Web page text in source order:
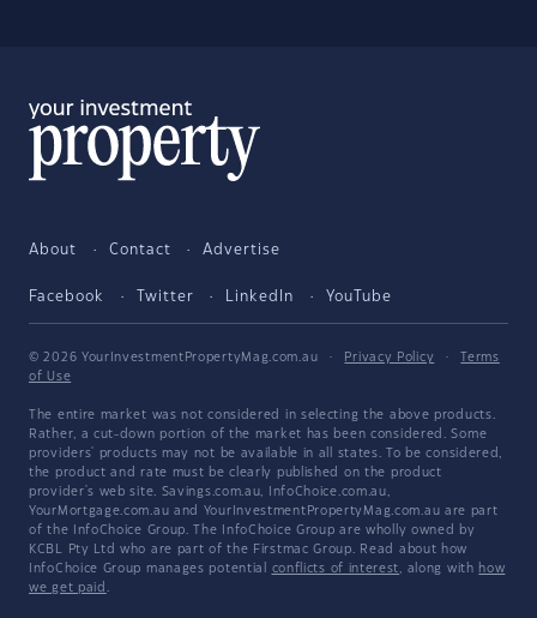
About Contact Advertise
Facebook Twitter LinkedIn YouTube
© 2026 YourInvestmentPropertyMag.com.au · Privacy Policy ·
Terms
of Use
The entire market was not considered in selecting the above products.
Rather, a cut-down portion of the market has been considered. Some
providers' products may not be available in all states. To be considered,
the product and rate must be clearly published on the product
provider's web site. Savings.com.au, InfoChoice.com.au,
YourMortgage.com.au and YourInvestmentPropertyMag.com.au are part
of the InfoChoice Group. The InfoChoice Group are wholly owned by
KCBL Pty Ltd who are part of the Firstmac Group. Read about how
InfoChoice Group manages potential conflicts of interest, along with how
we get paid .